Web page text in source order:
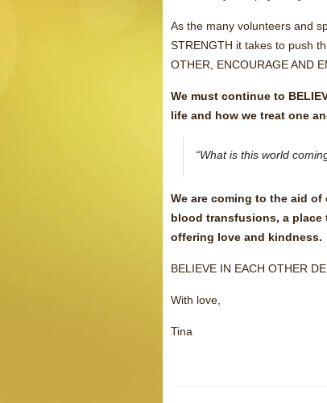
As the many volunteers and
STRENGTH it takes to push
OTHER, ENCOURAGE AND
We must continue to
life and how we treat one
“What is this world
We are coming to the aid
blood transfusions, a
offering love and kindness.
BELIEVE IN EACH OTHER
With love,
Tina